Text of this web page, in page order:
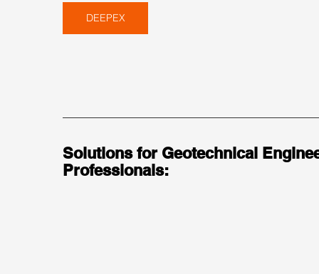
DEEPEX
Solutions for Geotechnical
Professionals: